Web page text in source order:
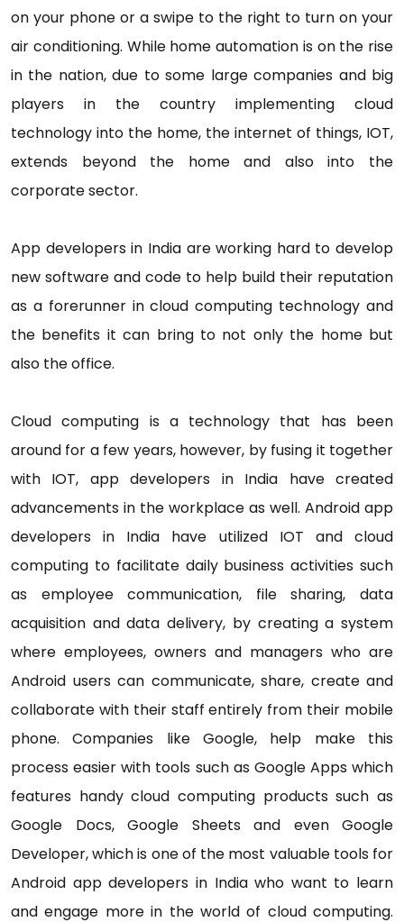
on your phone or a swipe to the right to turn on your
air conditioning. While home automation is on the rise
in the nation, due to some large companies and big
players in the country implementing cloud
technology into the home, the internet of things, IOT,
extends beyond the home and also into the
corporate sector.
App developers in India are working hard to develop
new software and code to help build their reputation
as a forerunner in cloud computing technology and
the benefits it can bring to not only the home but
also the office.
Cloud computing is a technology that has been
around for a few years, however, by fusing it together
with IOT, app developers in India have created
advancements in the workplace as well. Android app
developers in India have utilized IOT and cloud
computing to facilitate daily business activities such
as employee communication, file sharing, data
acquisition and data delivery, by creating a system
where employees, owners and managers who are
Android users can communicate, share, create and
collaborate with their staff entirely from their mobile
phone. Companies like Google, help make this
process easier with tools such as Google Apps which
features handy cloud computing products such as
Google Docs, Google Sheets and even Google
Developer, which is one of the most valuable tools for
Android app developers in India who want to learn
and engage more in the world of cloud computing.